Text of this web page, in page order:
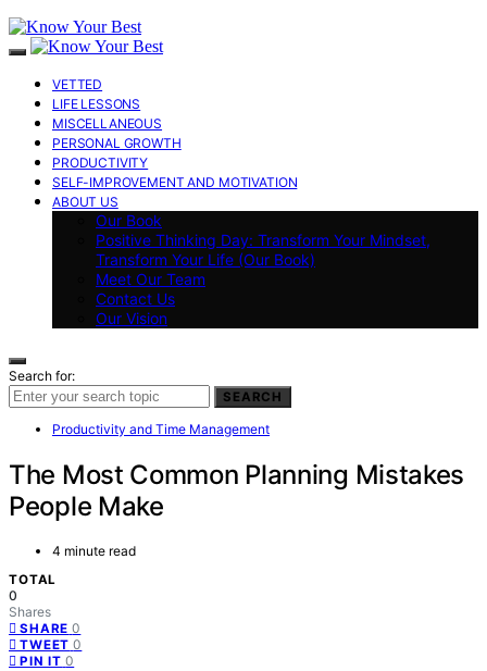
VETTED
LIFE LESSONS
MISCELLANEOUS
PERSONAL GROWTH
PRODUCTIVITY
SELF-IMPROVEMENT AND MOTIVATION
ABOUT US
Our Book
Positive Thinking Day: Transform Your Mindset,
Transform Your Life (Our Book)
Meet Our Team
Contact Us
Our Vision
Search for:
SEARCH
Productivity and Time Management
The Most Common Planning Mistakes
People Make
4 minute read
TOTAL
0
Shares
SHARE 0
TWEET 0
PIN IT 0